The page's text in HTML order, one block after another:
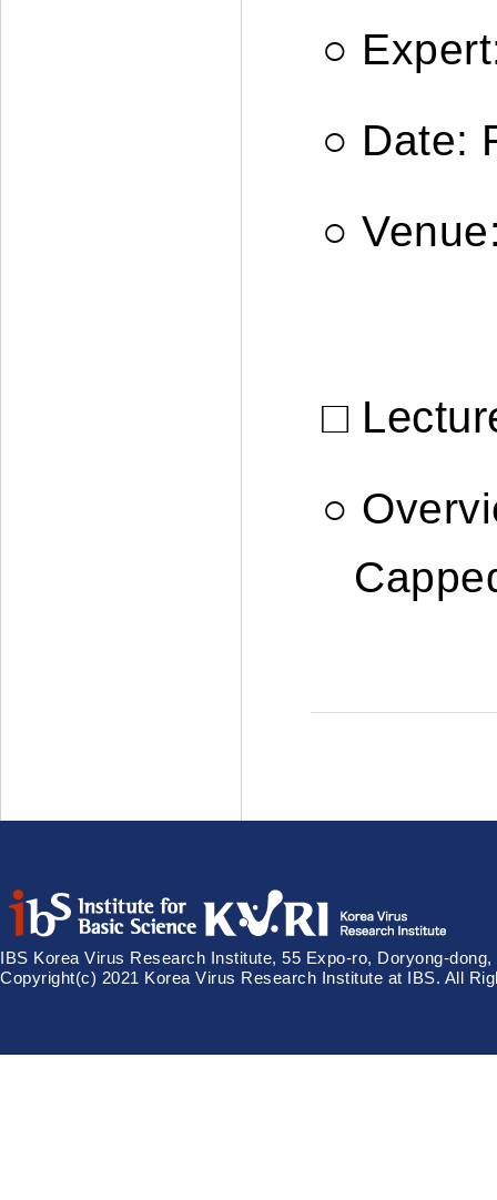
○
○ Date:
○
□
○
IBS Korea Virus Research Institute, 55 Expo-ro, Doryong-
Copyright(c) 2021 Korea Virus Research Institute at IBS. All